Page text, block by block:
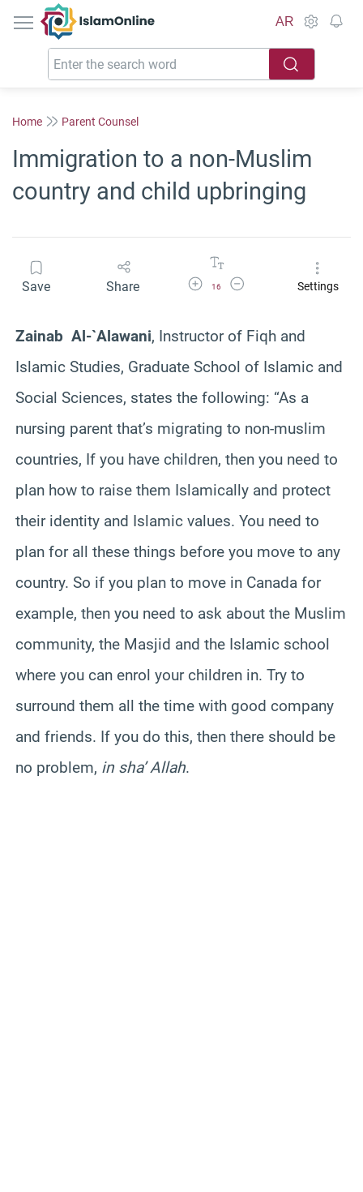
IslamOnline
AR
Home Parent Counsel
Immigration to a non-Muslim
country and child upbringing
Save Share Increase Font Size
16
Decrease Font SizeSettings
Zainab Al-`Alawani, Instructor of Fiqh and
Islamic Studies, Graduate School of Islamic and
Social Sciences, states the following: “As a
nursing parent that’s migrating to non-muslim
countries, If you have children, then you need to
plan how to raise them Islamically and protect
their identity and Islamic values. You need to
plan for all these things before you move to any
country. So if you plan to move in Canada for
example, then you need to ask about the Muslim
community, the Masjid and the Islamic school
where you can enrol your children in. Try to
surround them all the time with good company
and friends. If you do this, then there should be
no problem, in sha’ Allah.